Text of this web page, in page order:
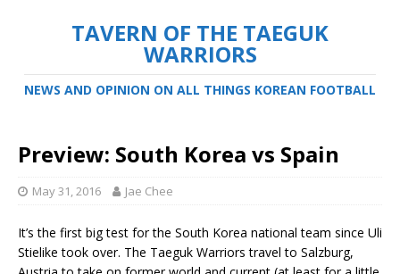
TAVERN OF THE TAEGUK
WARRIORS
NEWS AND OPINION ON ALL THINGS KOREAN FOOTBALL
Preview: South Korea vs Spain
May 31, 2016 Jae Chee
It’s the first big test for the South Korea national team since Uli
Stielike took over. The Taeguk Warriors travel to Salzburg,